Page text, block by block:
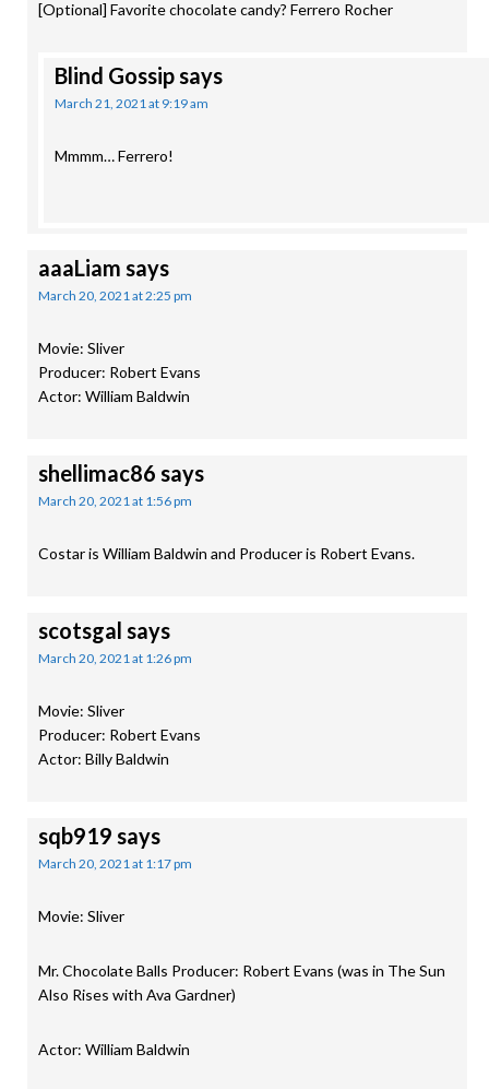
[Optional] Favorite chocolate candy? Ferrero Rocher
Blind Gossipsays
March 21, 2021 at 9:19 am
Mmmm… Ferrero!
aaaLiam says
March 20, 2021 at 2:25 pm
Movie: Sliver
Producer: Robert Evans
Actor: William Baldwin
shellimac86 says
March 20, 2021 at 1:56 pm
Costar is William Baldwin and Producer is Robert Evans.
scotsgal says
March 20, 2021 at 1:26 pm
Movie: Sliver
Producer: Robert Evans
Actor: Billy Baldwin
sqb919 says
March 20, 2021 at 1:17 pm
Movie: Sliver
Mr. Chocolate Balls Producer: Robert Evans (was in The Sun
Also Rises with Ava Gardner)
Actor: William Baldwin